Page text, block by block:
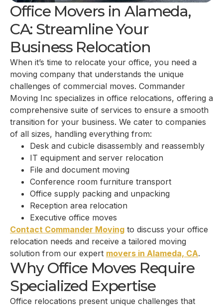
Office Movers in Alameda,
CA: Streamline Your
Business Relocation
When it’s time to relocate your office, you need a
moving company that understands the unique
challenges of commercial moves. Commander
Moving Inc specializes in office relocations, offering a
comprehensive suite of services to ensure a smooth
transition for your business. We cater to companies
of all sizes, handling everything from:
Desk and cubicle disassembly and reassembly
IT equipment and server relocation
File and document moving
Conference room furniture transport
Office supply packing and unpacking
Reception area relocation
Executive office moves
Contact Commander Moving to discuss your office
relocation needs and receive a tailored moving
solution from our expert movers in Alameda, CA.
Why Office Moves Require
Specialized Expertise
Office relocations present unique challenges that